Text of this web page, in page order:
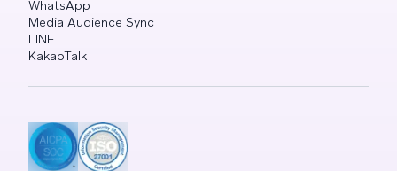
WhatsApp
Media Audience Sync
LINE
KakaoTalk